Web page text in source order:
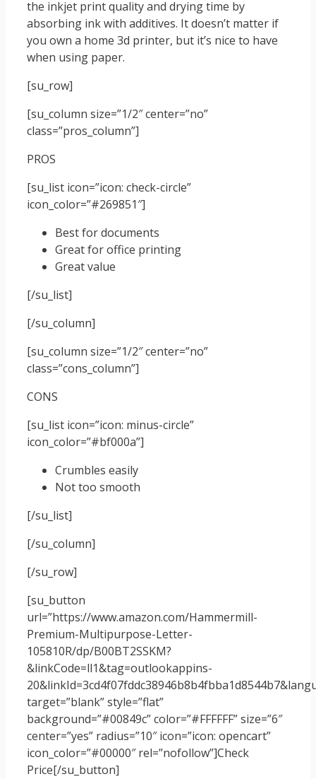
the inkjet print quality and drying time by
absorbing ink with additives. It doesn’t matter if
you own a home 3d printer, but it’s nice to have
when using paper.
[su_row]
[su_column size=”1/2″ center=”no”
class=”pros_column”]
PROS
[su_list icon=”icon: check-circle”
icon_color=”#269851″]
Best for documents
Great for office printing
Great value
[/su_list]
[/su_column]
[su_column size=”1/2″ center=”no”
class=”cons_column”]
CONS
[su_list icon=”icon: minus-circle”
icon_color=”#bf000a”]
Crumbles easily
Not too smooth
[/su_list]
[/su_column]
[/su_row]
[su_button
url=”https://www.amazon.com/Hammermill-
Premium-Multipurpose-Letter-
105810R/dp/B00BT2SSKM?
&linkCode=ll1&tag=outlookappins-
target=”blank” style=”flat”
background=”#00849c” color=”#FFFFFF” size=”6″
center=”yes” radius=”10″ icon=”icon: opencart”
icon_color=”#00000″ rel=”nofollow”]Check
Price[/su_button]